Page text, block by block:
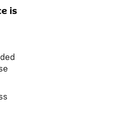
is